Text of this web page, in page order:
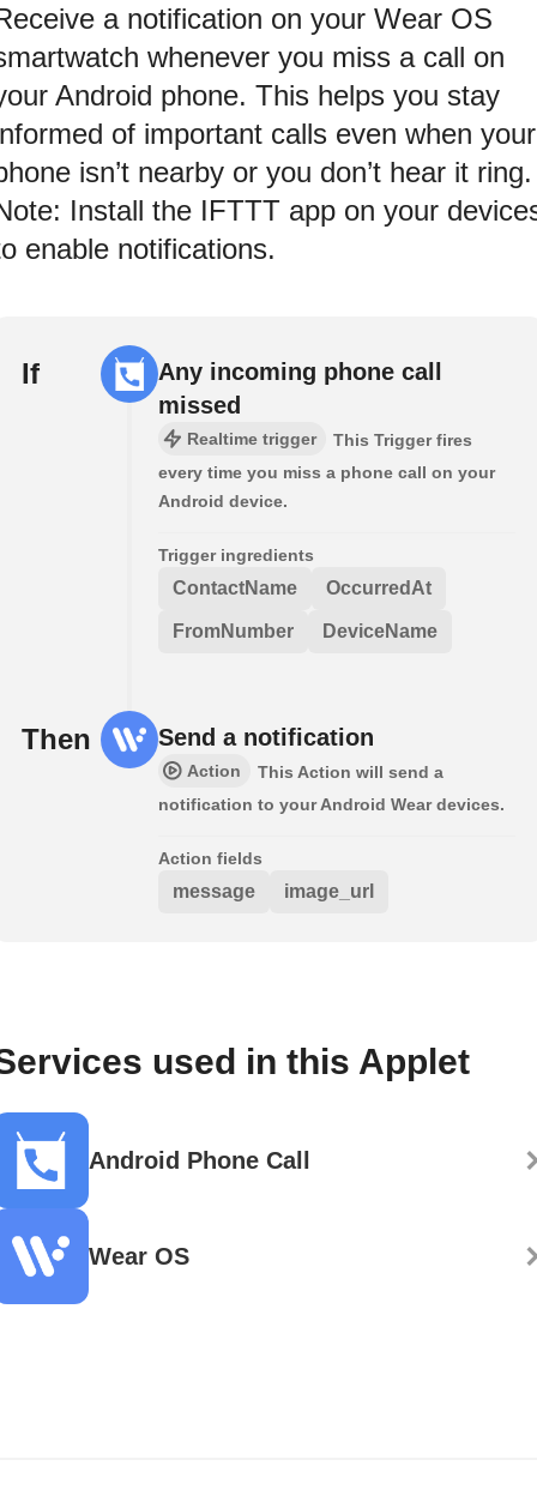
a notification on your Wear OS
whenever you miss a call on
Android phone. This helps you stay
of important calls even when your
isn’t nearby or you don’t hear it ring.
Install the IFTTT app on your
enable notifications.
If
Any incoming phone call
missed
Realtime trigger
This Trigger fires
every time you miss a phone call on your
Android device.
Trigger ingredients
ContactName OccurredAt
FromNumber DeviceName
Then Send a notification
Action
This Action will send a
notification to your Android Wear devices.
Action fields
message image_url
used in this Applet
Android Phone Call
Wear OS